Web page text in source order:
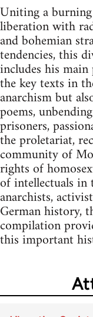
Uniting a
liberation with
and bohemian
tendencies, this
includes his
the key texts in
anarchism but
poems,
prisoners,
the proletariat,
community of
rights of
of intellectuals in
anarchists,
German history,
compilation
this important